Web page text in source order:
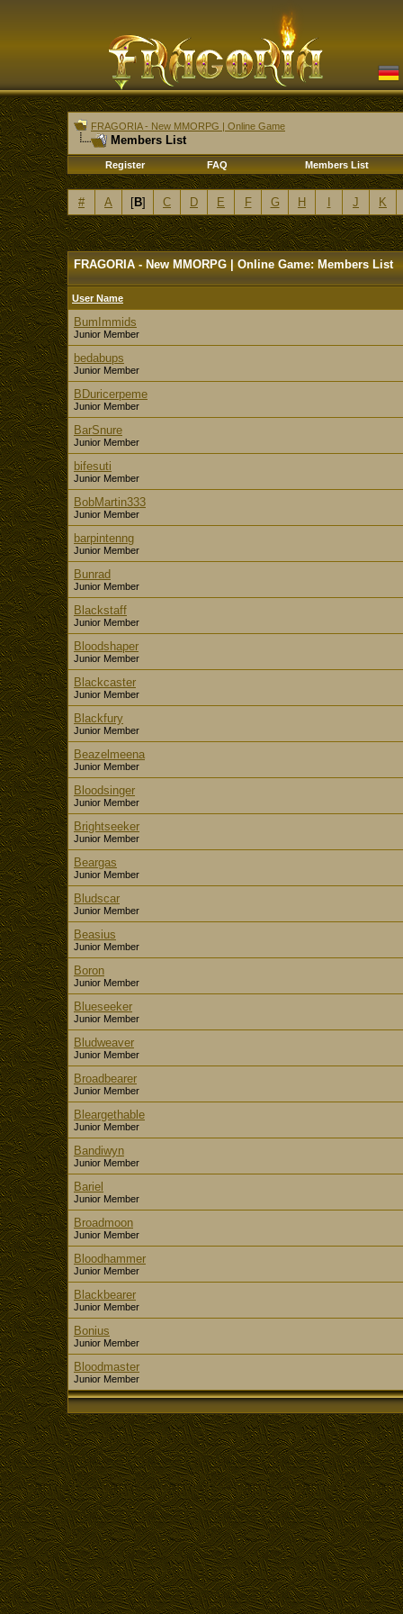
FRAGORIA - New MMORPG | Online Game
Members List
Register FAQ Members List
# A [B] C D E F G H J K
FRAGORIA - New MMORPG | Online Game: Members List
User Name
BumImmids
Junior Member
bedabups
Junior Member
BDuricerpeme
Junior Member
BarSnure
Junior Member
bifesuti
Junior Member
BobMartin333
Junior Member
barpintenng
Junior Member
Bunrad
Junior Member
Blackstaff
Junior Member
Bloodshaper
Junior Member
Blackcaster
Junior Member
Blackfury
Junior Member
Beazelmeena
Junior Member
Bloodsinger
Junior Member
Brightseeker
Junior Member
Beargas
Junior Member
Bludscar
Junior Member
Beasius
Junior Member
Boron
Junior Member
Blueseeker
Junior Member
Bludweaver
Junior Member
Broadbearer
Junior Member
Bleargethable
Junior Member
Bandiwyn
Junior Member
Bariel
Junior Member
Broadmoon
Junior Member
Bloodhammer
Junior Member
Blackbearer
Junior Member
Bonius
Junior Member
Bloodmaster
Junior Member